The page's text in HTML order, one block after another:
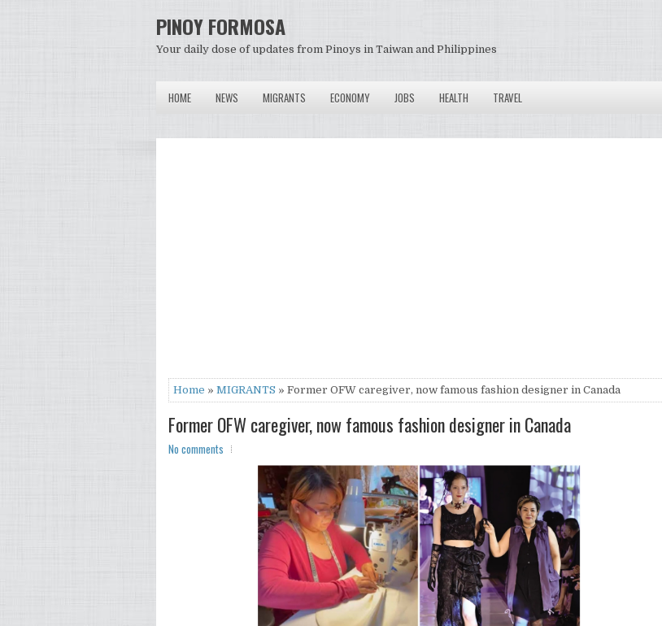
PINOY FORMOSA
Your daily dose of updates from Pinoys in Taiwan and Philippines
HOME NEWS MIGRANTS ECONOMY JOBS HEALTH TRAVEL
Home » MIGRANTS » Former OFW caregiver, now famous fashion designer in Canada
Former OFW caregiver, now famous fashion designer in Canada
No comments